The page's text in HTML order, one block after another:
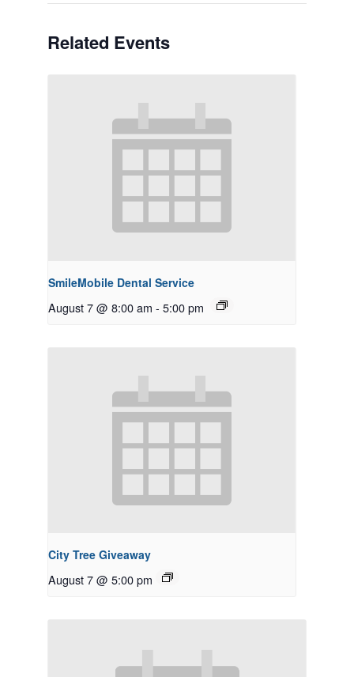
Related Events
SmileMobile Dental Service
August 7 @ 8:00 am - 5:00 pm
City Tree Giveaway
August 7 @ 5:00 pm